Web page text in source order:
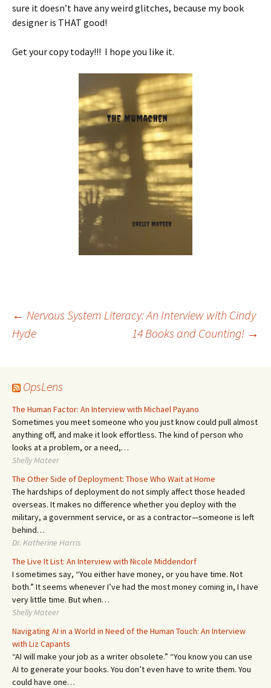
sure it doesn’t have any weird glitches, because my book
designer is THAT good!
Get your copy today!!! I hope you like it.
Post
← Nervous System Literacy: An Interview with Cindy
Hyde
14 Books and Counting! →
OpsLens
The Human Factor: An Interview with Michael Payano
Sometimes you meet someone who you just know could pull almost
anything off, and make it look effortless. The kind of person who
looks at a problem, or a need,…
Shelly Mateer
The Other Side of Deployment: Those Who Wait at Home
The hardships of deployment do not simply affect those headed
overseas. It makes no difference whether you deploy with the
military, a government service, or as a contractor—someone is left
behind…
Dr. Katherine Harris
The Live It List: An Interview with Nicole Middendorf
I sometimes say, “You either have money, or you have time. Not
both.” It seems whenever I’ve had the most money coming in, I have
very little time. But when…
Shelly Mateer
Navigating AI in a World in Need of the Human Touch: An Interview
with Liz Capants
“AI will make your job as a writer obsolete.” “You know you can use
AI to generate your books. You don’t even have to write them. You
could have one…